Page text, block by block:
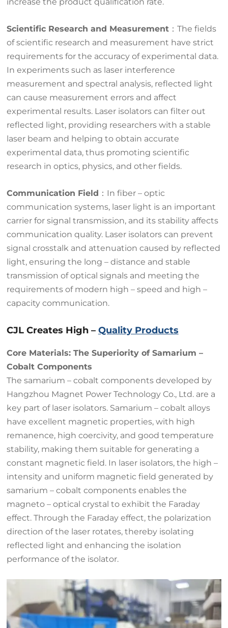
Scientific Research and Measurement：The fields
of scientific research and measurement have strict
requirements for the accuracy of experimental data.
In experiments such as laser interference
measurement and spectral analysis, reflected light
can cause measurement errors and affect
experimental results. Laser isolators can filter out
reflected light, providing researchers with a stable
laser beam and helping to obtain accurate
experimental data, thus promoting scientific
research in optics, physics, and other fields.
Communication Field ：In fiber – optic
communication systems, laser light is an important
carrier for signal transmission, and its stability affects
communication quality. Laser isolators can prevent
signal crosstalk and attenuation caused by reflected
light, ensuring the long – distance and stable
transmission of optical signals and meeting the
requirements of modern high – speed and high –
capacity communication.
CJL Creates High – Quality Products
Core Materials: The Superiority of Samarium –
Cobalt Components
The samarium – cobalt components developed by
Hangzhou Magnet Power Technology Co., Ltd. are a
key part of laser isolators. Samarium – cobalt alloys
have excellent magnetic properties, with high
remanence, high coercivity, and good temperature
stability, making them suitable for generating a
constant magnetic field. In laser isolators, the high –
intensity and uniform magnetic field generated by
samarium – cobalt components enables the
magneto – optical crystal to exhibit the Faraday
effect. Through the Faraday effect, the polarization
direction of the laser rotates, thereby isolating
reflected light and enhancing the isolation
performance of the isolator.